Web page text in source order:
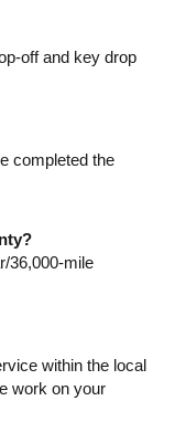
off and key drop
completed the
36,000-mile
within the local
work on your